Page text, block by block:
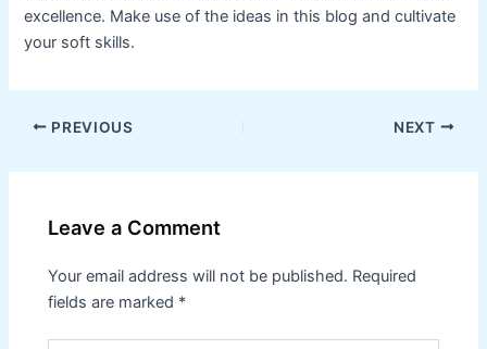
excellence. Make use of the ideas in this blog and cultivate
your soft skills.
PREVIOUS NEXT
Leave a Comment
Your email address will not be published. Required
fields are marked *